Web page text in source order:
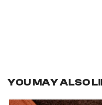
YOU MAY ALSO